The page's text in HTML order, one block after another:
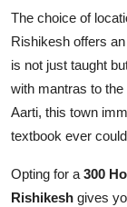
The choice of
Rishikesh offers
is not just taught
with mantras to
Aarti, this town
textbook ever
Opting for a 300
Rishikesh gives